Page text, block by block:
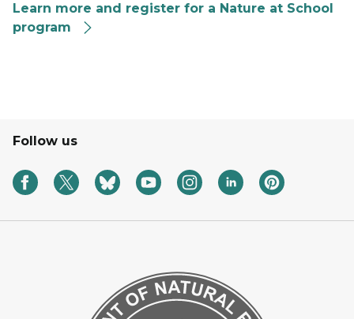
Learn more and register for a Nature at School
program
Follow us